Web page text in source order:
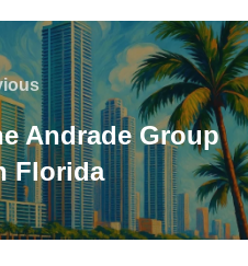
Previous
Andrade Group
Florida